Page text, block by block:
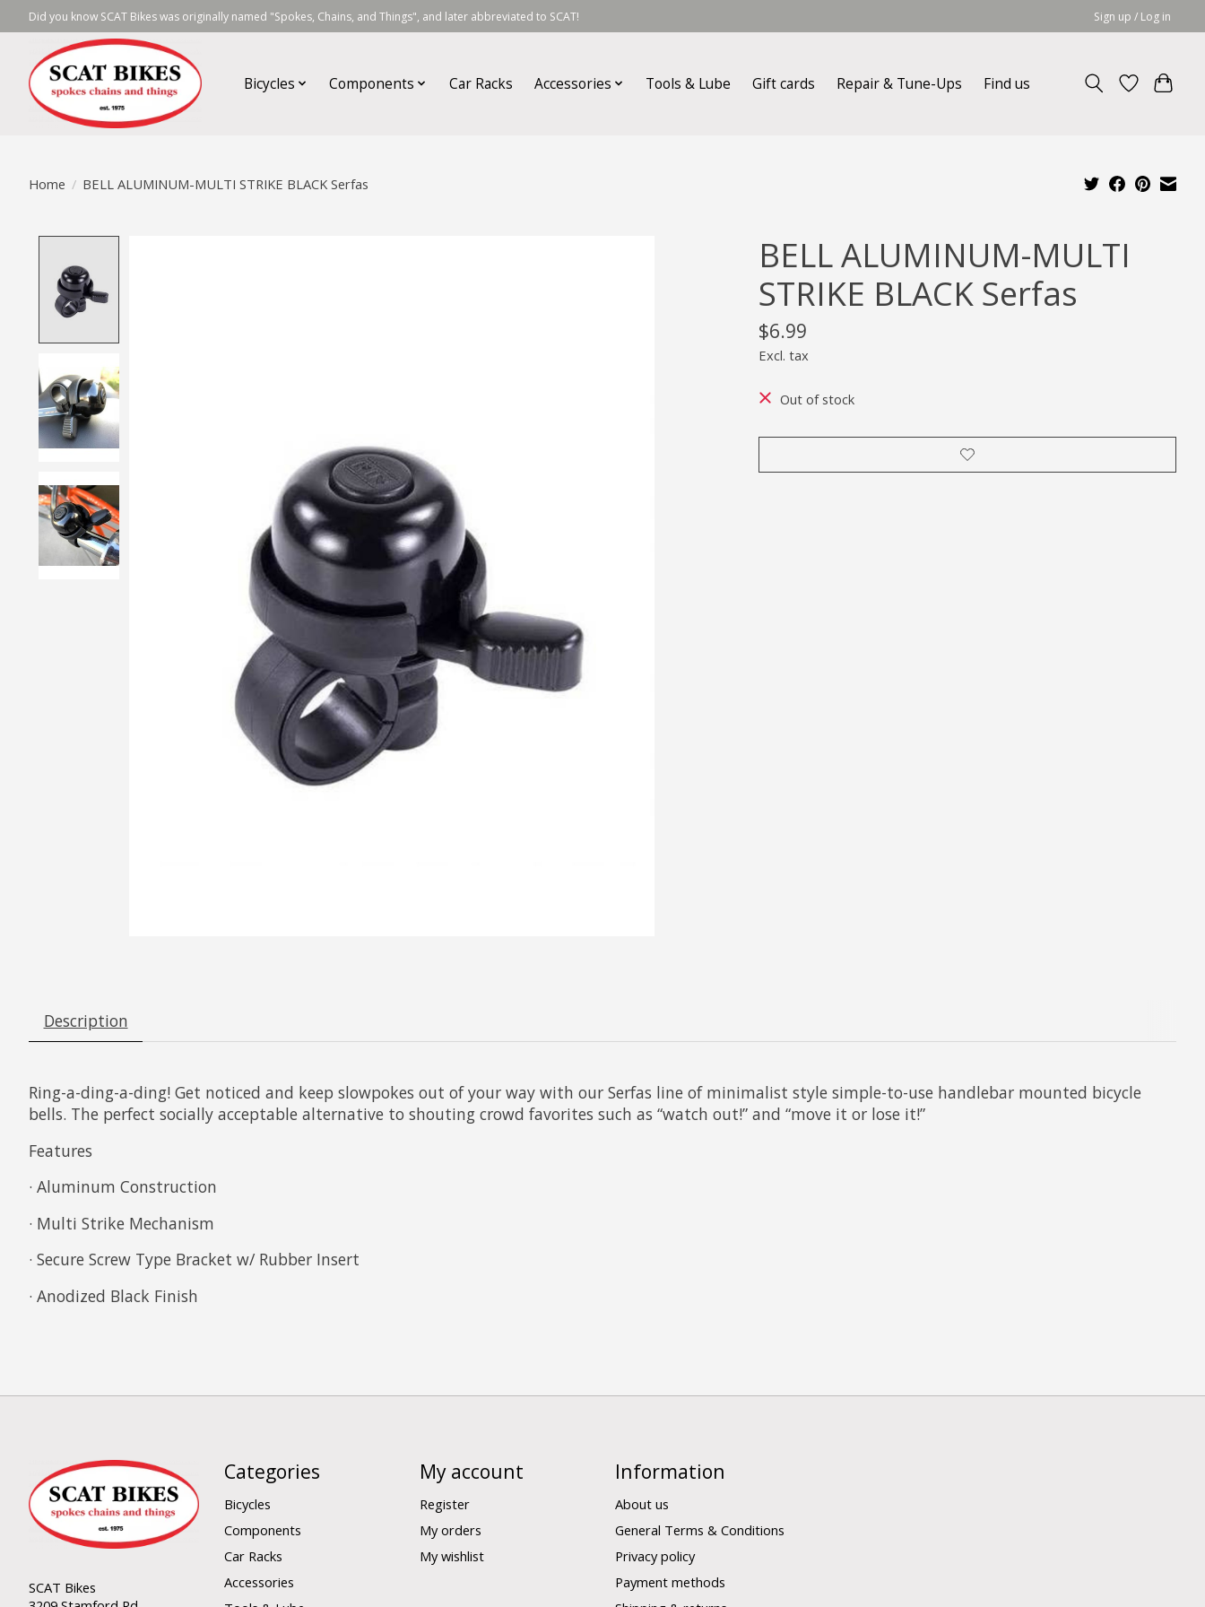
Did you know SCAT Bikes was originally named "Spokes, Chains, and Things", and later abbreviated to SCAT! Sign up / Log in
Bicycles Components Car Racks Accessories Tools & Lube Gift cards Repair & Tune-Ups Find us
Home / BELL ALUMINUM-MULTI STRIKE BLACK Serfas
BELL ALUMINUM-MULTI
STRIKE BLACK Serfas
$6.99
Excl. tax
Out of stock
Description
Ring-a-ding-a-ding! Get noticed and keep slowpokes out of your way with our Serfas line of minimalist style simple-to-use handlebar mounted bicycle
bells. The perfect socially acceptable alternative to shouting crowd favorites such as “watch out!” and “move it or lose it!”
Features
· Aluminum Construction
· Multi Strike Mechanism
· Secure Screw Type Bracket w/ Rubber Insert
· Anodized Black Finish
SCAT Bikes
Categories
Bicycles
Components
Car Racks
Accessories
My account
Register
My orders
My wishlist
Information
About us
General Terms & Conditions
Privacy policy
Payment methods